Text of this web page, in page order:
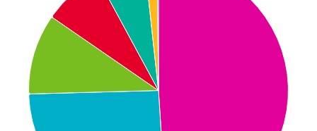
Pie chart with 7 slices.